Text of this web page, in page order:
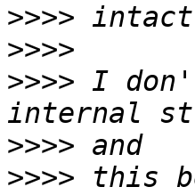
>>>>
>>>>
>>>> I
>>>>
>>>> this